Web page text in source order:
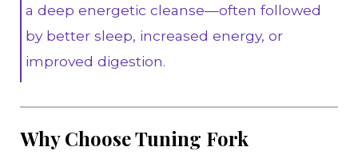
a deep energetic cleanse—often followed
by better sleep, increased energy, or
improved digestion.
Why Choose Tuning Fork